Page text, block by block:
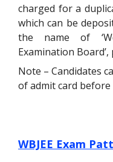
charged for a
which can be
the name of
Examination
Note – Candidates
of admit card
WBJEE Exam